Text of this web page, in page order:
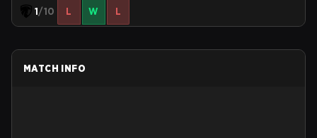
1/10 L W L
MATCH INFO